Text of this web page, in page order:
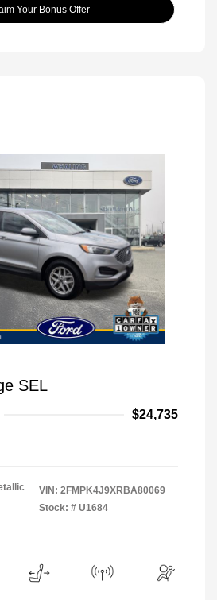
Your Bonus Offer
SEL
$24,735
VIN: 2FMPK4J9XRBA80069
Stock: # U1684